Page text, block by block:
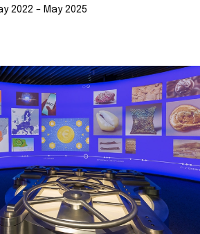
2022 – May 2025